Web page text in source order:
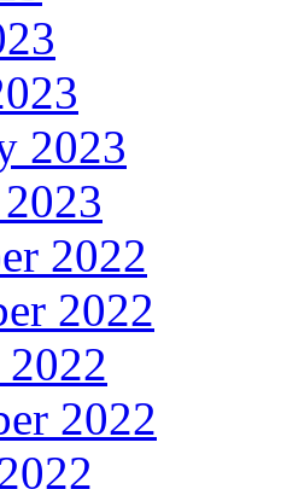
2023
2022
2022
2022